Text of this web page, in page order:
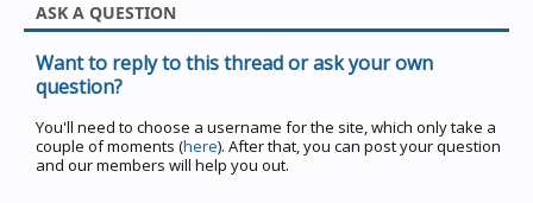
ASK A QUESTION
Want to reply to this thread or ask your own
question?
You'll need to choose a username for the site, which only take a
couple of moments (here). After that, you can post your question
and our members will help you out.